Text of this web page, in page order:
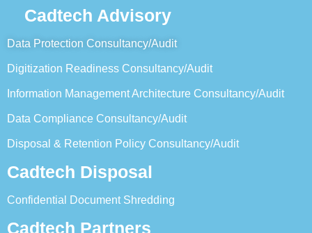
Cadtech Advisory
Data Protection Consultancy/Audit
Digitization Readiness Consultancy/Audit
Information Management Architecture Consultancy/Audit
Data Compliance Consultancy/Audit
Disposal & Retention Policy Consultancy/Audit
Cadtech Disposal
Confidential Document Shredding
Cadtech Partners